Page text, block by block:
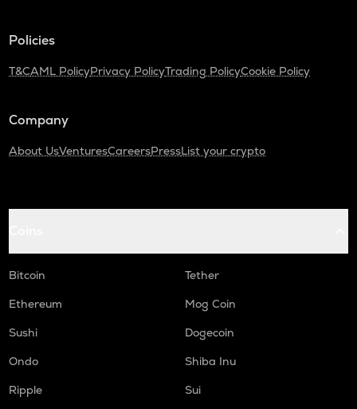
Policies
T&CAML PolicyPrivacy PolicyTrading PolicyCookie Policy
Company
About UsVenturesCareersPressList your crypto
Bitcoin
Tether
Ethereum
Mog Coin
Sushi
Dogecoin
Ondo
Shiba Inu
Ripple
Sui